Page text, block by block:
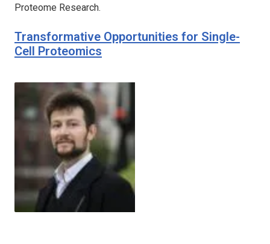
Proteome Research.
Transformative Opportunities for Single-
Cell Proteomics